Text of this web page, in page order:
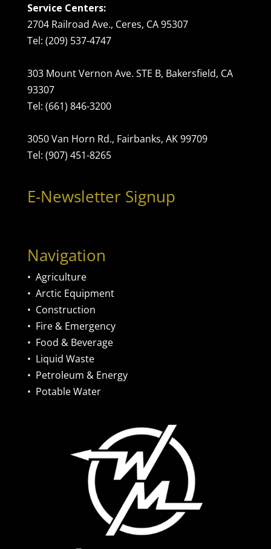
Service Centers:
2704 Railroad Ave., Ceres, CA 95307
Tel: (209) 537-4747
303 Mount Vernon Ave. STE B, Bakersfield, CA
93307
Tel: (661) 846-3200
3050 Van Horn Rd., Fairbanks, AK 99709
Tel: (907) 451-8265
E-Newsletter Signup
Navigation
• Agriculture
• Arctic Equipment
• Construction
• Fire & Emergency
• Food & Beverage
• Liquid Waste
• Petroleum & Energy
• Potable Water